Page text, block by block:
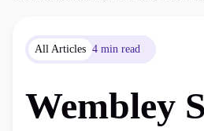
All Articles 4 min read
Wembley